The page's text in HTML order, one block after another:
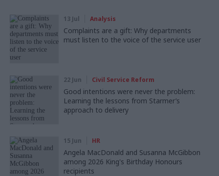
13 Jul Analysis
Complaints are a gift: Why departments
must listen to the voice of the service user
22 Jun Civil Service Reform
Good intentions were never the problem:
Learning the lessons from Starmer’s
approach to delivery
15 Jun HR
Angela MacDonald and Susanna McGibbon
among 2026 King's Birthday Honours
recipients